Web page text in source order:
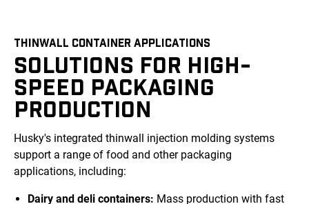
THINWALL CONTAINER APPLICATIONS
SOLUTIONS FOR HIGH-
SPEED PACKAGING
PRODUCTION
Husky's integrated thinwall injection molding systems
support a range of food and other packaging
applications, including:
Dairy and deli containers: Mass production with fast